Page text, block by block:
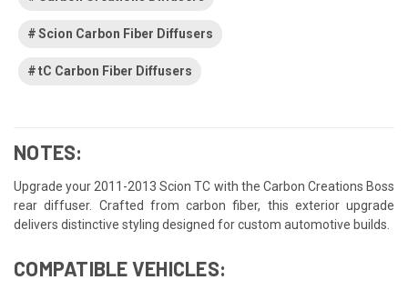
Scion Carbon Fiber Diffusers
tC Carbon Fiber Diffusers
NOTES:
Upgrade your 2011-2013 Scion TC with the Carbon Creations Boss
rear diffuser. Crafted from carbon fiber, this exterior upgrade
delivers distinctive styling designed for custom automotive builds.
COMPATIBLE VEHICLES: